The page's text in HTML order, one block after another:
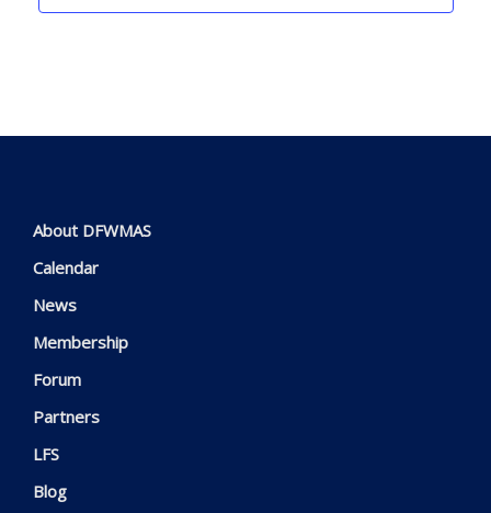
About DFWMAS
Calendar
News
Membership
Forum
Partners
LFS
Blog